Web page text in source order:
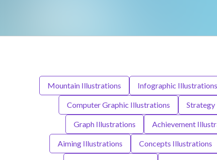
Mountain Illustrations Infographic Illustrations
Computer Graphic Illustrations
Graph Illustrations Achievement
Aiming Illustrations Concepts Illustrations